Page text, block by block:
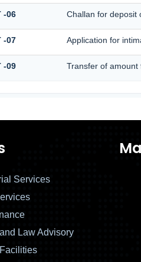
-06 Challan for deposit
-07 Application for
-09 Transfer of
Services
Law Advisory